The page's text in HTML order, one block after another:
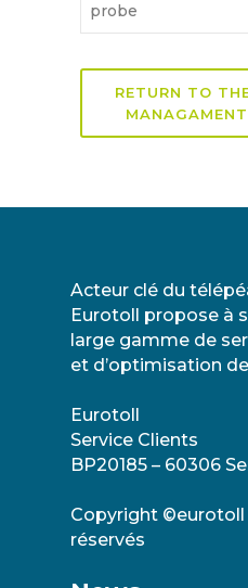
probe
RETURN TO
Acteur clé du
Eurotoll propose à
large gamme de
et d’optimisation
Eurotoll
Service Clients
BP20185 – 60306
Copyright ©eurotoll
réservés